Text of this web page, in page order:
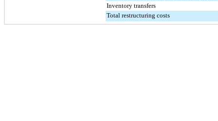
Inventory transfers
Total restructuring costs